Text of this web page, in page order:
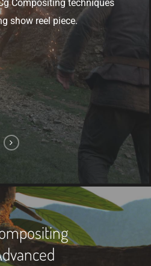
Compositing techniques
show reel piece.